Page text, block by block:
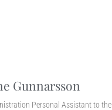
Gunnarsson
Personal Assistant to the